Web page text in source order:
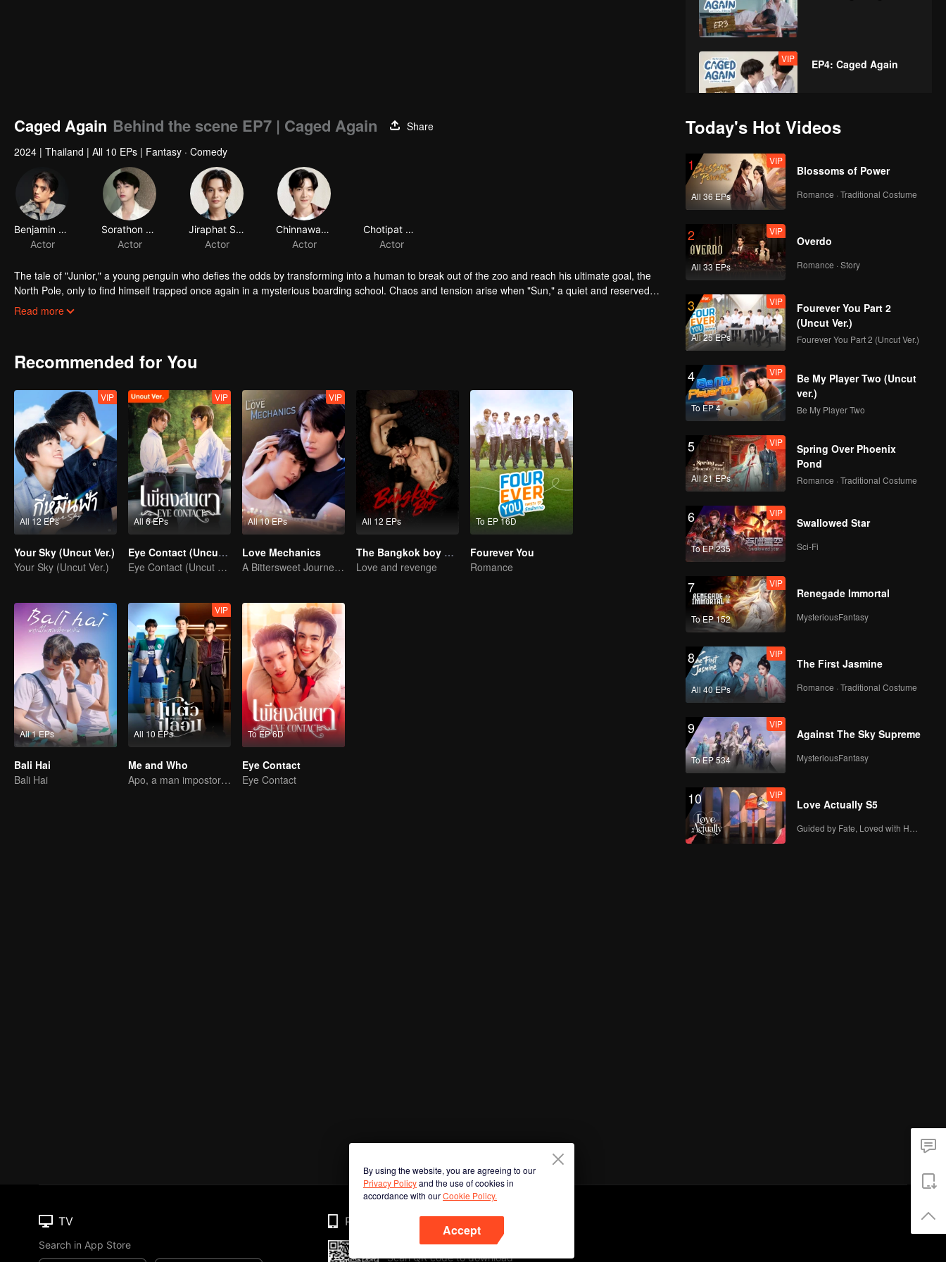
VIP EP4: Caged Again
VIP EP5: Caged Again
VIP
VIP
VIP EP8: Caged Again
VIP EP9: Caged Again
VIP EP10: Caged Again
Caged Again Behind the scene EP7 | Caged Again
Share
2024 | Thailand | All 10 EPs | Fantasy · Comedy
Benjamin Greenwell
Actor
Sorathon Chaloemlapsombut
Actor
Jiraphat Sodjam
Actor
Chinnawat Phattharathanachot
Actor
Chotipat Suthadsanasoung
Actor
The tale of "Junior," a young penguin who defies the odds by transforming into a human to break out of the zoo and reach his ultimate goal, the
North Pole, only to find himself trapped once again in a mysterious boarding school. Chaos and tension arise when "Sun," a quiet and reserved
black panther who also takes human form, is drawn into Junior's desperate plea for escape. But as they plot their way out, Sun's primal instincts as
Read more
Recommended for You
All 12 EPs
VIP
Your Sky (Uncut Ver.)
Your Sky (Uncut Ver.)
All 6 EPs
VIP
Eye Contact (Uncut Ver.)
Eye Contact (Uncut Ver.)
All 10 EPs
VIP
Love Mechanics
A Bittersweet Journey of Love
All 12 EPs
The Bangkok boy Series
Love and revenge
To EP 16D
Fourever You
Romance
All 1 EPs
Bali Hai
Bali Hai
All 10 EPs
VIP
Me and Who
Apo, a man impostor and his fiance have ability to read minds.
To EP 6D
Eye Contact
Eye Contact
Today's Hot Videos
1
All 36 EPs
VIP
Blossoms of Power
Romance · Traditional Costume
2
All 33 EPs
VIP
Overdo
Romance · Story
3
All 25 EPs
VIP
Fourever You Part 2
(Uncut Ver.)
Fourever You Part 2 (Uncut Ver.)
4
To EP 4
VIP
Be My Player Two (Uncut
ver.)
Be My Player Two
5
All 21 EPs
VIP
Spring Over Phoenix
Pond
Romance · Traditional Costume
6
To EP 235
VIP
Swallowed Star
Sci-Fi
7
To EP 152
VIP
Renegade Immortal
MysteriousFantasy
8
All 40 EPs
VIP
The First Jasmine
Romance · Traditional Costume
9
To EP 534
VIP
Against The Sky Supreme
MysteriousFantasy
10 VIP
Love Actually S5
By using the website, you are agreeing to our
Privacy Policyand the use of cookies in
accordance with ourCookie Policy.
Accept
TV
Search in App Store
Phone
Scan QR code to download